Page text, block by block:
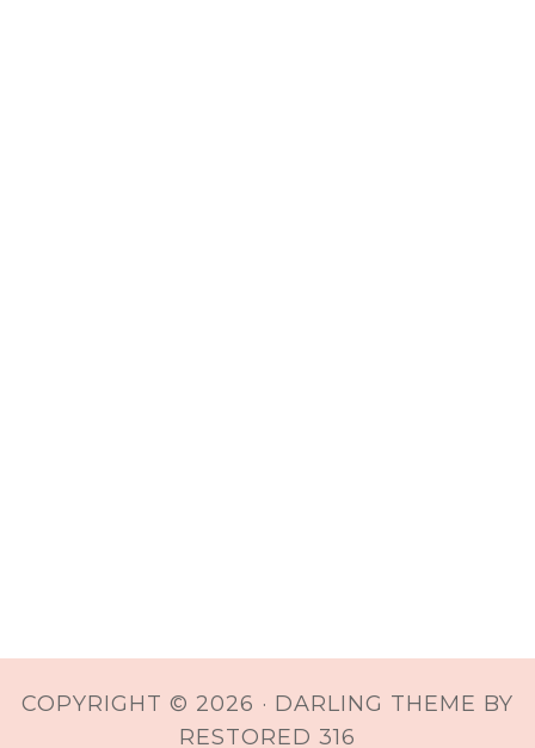
COPYRIGHT © 2026 · DARLING THEME BY
RESTORED 316